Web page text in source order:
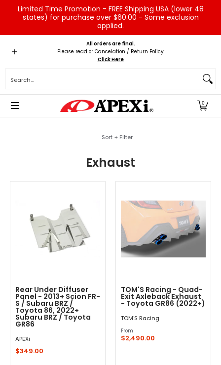
Skip to Main Content
Limited Time Promotion - FREE Shipping USA (lower 48
states) for purchase over $60.00 - Some exclusion
applied.
Home Brands Vehicles Product Type
All orders are final.
Please read or Cancelation / Return Policy:
Click Here
0
Sort + Filter
Exhaust
Rear Under Diffuser
Panel - 2013+ Scion FR-
S / Subaru BRZ /
Toyota 86, 2022+
Subaru BRZ / Toyota
GR86
APEXi
$349.00
TOM'S Racing - Quad-
Exit Axleback Exhaust
- Toyota GR86 (2022+)
TOM'S Racing
From
$2,490.00